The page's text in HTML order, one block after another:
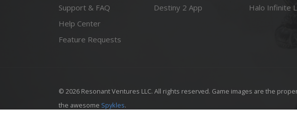
Support & FAQ
Help Center
Feature Requests
Destiny 2 App
Halo Infinite
© 2026 Resonant Ventures LLC. All rights reserved. Game images are the
the awesome Spykles.